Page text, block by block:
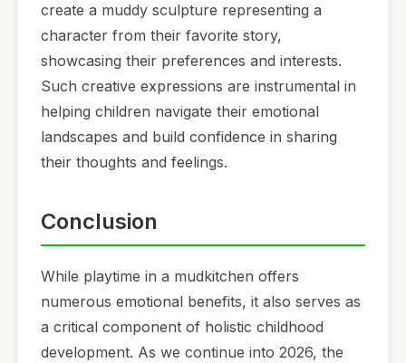
create a muddy sculpture representing a
character from their favorite story,
showcasing their preferences and interests.
Such creative expressions are instrumental in
helping children navigate their emotional
landscapes and build confidence in sharing
their thoughts and feelings.
Conclusion
While playtime in a mudkitchen offers
numerous emotional benefits, it also serves as
a critical component of holistic childhood
development. As we continue into 2026, the